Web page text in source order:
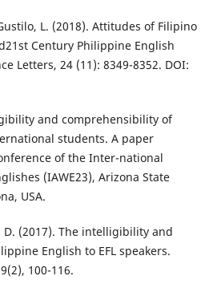
L. (2018). Attitudes of Filipino
Century Philippine English
Letters, 24 (11): 8349-8352. DOI:
and comprehensibility of
students. A paper
of the Inter-national
(IAWE23), Arizona State
USA.
D. (2017). The intelligibility and
English to EFL speakers.
100-116.